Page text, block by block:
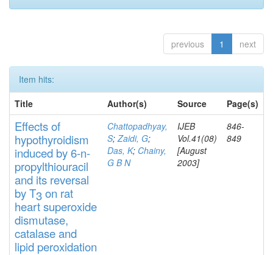
previous 1 next
Item hits:
Title
Author(s) Source Page(s)
Effectsof
hypothyroidism
induced by 6-n-
propylthiouracil
and its reversal
by T3on rat
heartsuperoxide
dismutase,
catalaseand
lipid peroxidation
Chattopadhyay,
S;Zaidi, G;
Das, K; Chainy,
G B N
IJEB
Vol.41(08)
[August
2003]
846-
849